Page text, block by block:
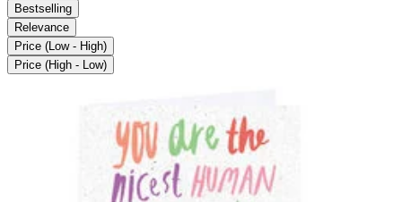
Bestselling
Relevance
Price (Low - High)
Price (High - Low)